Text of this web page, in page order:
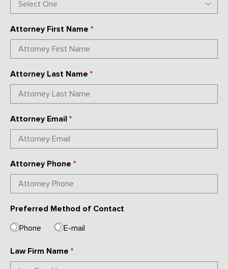
Attorney First Name *
Attorney Last Name *
Attorney Email *
Attorney Phone *
Preferred Method of Contact
Phone
E-mail
Law Firm Name *